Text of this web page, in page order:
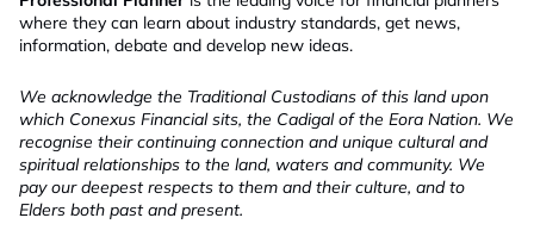
where they can learn about industry standards, get news,
information, debate and develop new ideas.
We acknowledge the Traditional Custodians of this land upon
which Conexus Financial sits, the Cadigal of the Eora Nation. We
recognise their continuing connection and unique cultural and
spiritual relationships to the land, waters and community. We
pay our deepest respects to them and their culture, and to
Elders both past and present.